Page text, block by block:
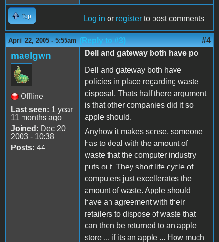
Top Log in or register to post comments
April 22, 2005 - 5:55am (Reply to #3) #4
maelgwn
Offline
Last seen: 1 year
11 months ago
Joined: Dec 20
2003 - 10:38
Posts: 44
Dell and gateway both have po
Dell and gateway both have
policies in place regarding waste
disposal. Thats half there argument
is that other companies did it so
apple should.
Anyhow it makes sense, someone
has to deal with the amount of
waste that the computer industry
puts out. They short life cycle of
computers just excellerates the
amount of waste. Apple should
have an agreement with their
retailers to dispose of waste that
can then be returned to an apple
store ... if its an apple ... How much